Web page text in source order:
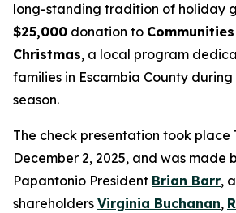
long-standing tradition of holiday
$25,000 donation to
Christmas, a local program
families in Escambia County
season.
The check presentation took place
December 2, 2025, and was made
Papantonio President Brian Barr,
shareholders Virginia Buchanan,